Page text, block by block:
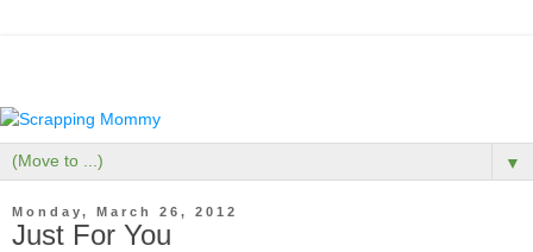
▼
Monday, March 26, 2012
Just For You